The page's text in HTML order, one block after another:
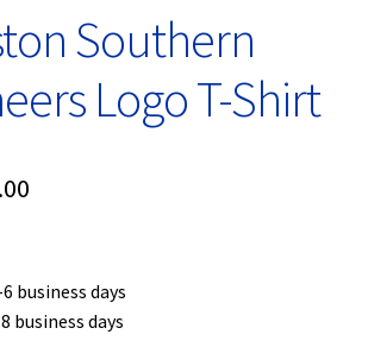
Southern
Logo T-Shirt
Price
through
business days
business days